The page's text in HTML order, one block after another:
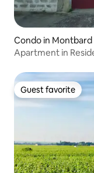
Condo in Montbard
Apartment in
Guest favorite
Guest favorite